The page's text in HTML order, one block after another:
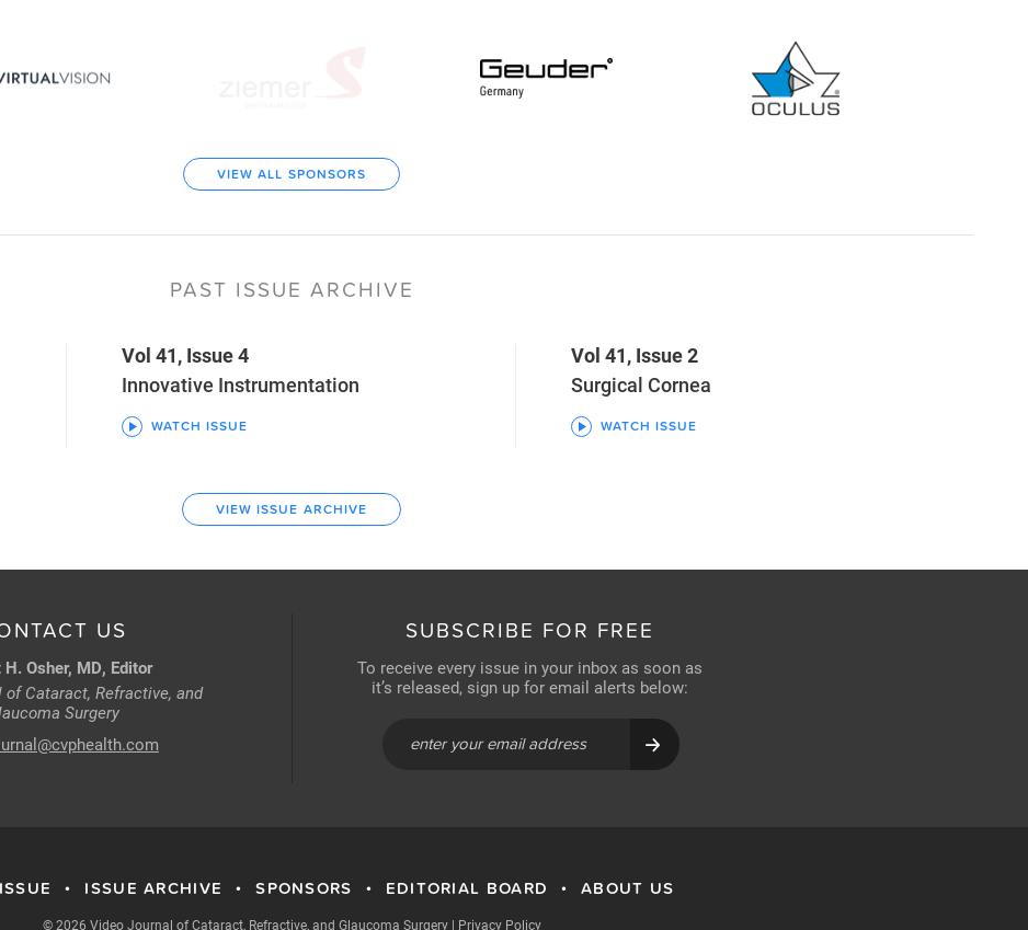
VIEW ALL SPONSORS
PAST ISSUE ARCHIVE
Vol 41, Issue 4
Innovative Instrumentation
WATCH ISSUE
Vol 41, Issue 2
Surgical Cornea
WATCH ISSUE
VIEW ISSUE ARCHIVE
US
H. Osher, MD, Editor
of Cataract, Refractive, and
Surgery
SUBSCRIBE FOR FREE
To receive every issue in your inbox as soon as
it’s released, sign up for email alerts below:
• ISSUE ARCHIVE • SPONSORS • EDITORIAL BOARD • ABOUT US
© 2026 Video Journal of Cataract, Refractive, and Glaucoma Surgery| Privacy Policy